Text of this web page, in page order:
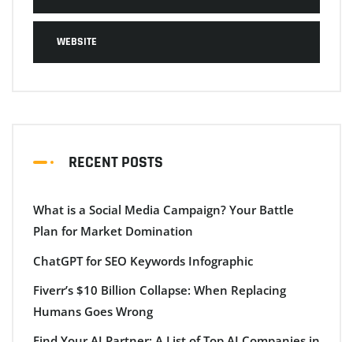
WEBSITE
RECENT POSTS
What is a Social Media Campaign? Your Battle
Plan for Market Domination
ChatGPT for SEO Keywords Infographic
Fiverr’s $10 Billion Collapse: When Replacing
Humans Goes Wrong